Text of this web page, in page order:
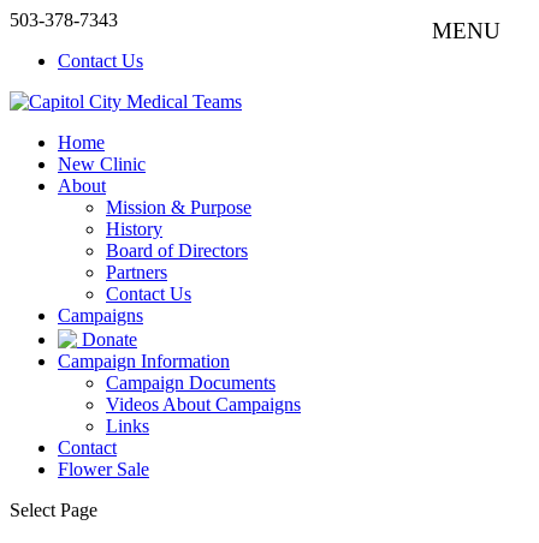
503-378-7343
Contact Us
Home
New Clinic
About
Mission & Purpose
History
Board of Directors
Partners
Contact Us
Campaigns
Donate
Campaign Information
Campaign Documents
Videos About Campaigns
Links
Contact
Flower Sale
Select Page